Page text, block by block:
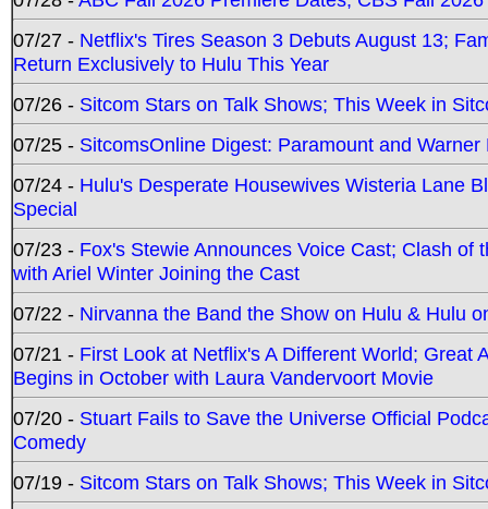
07/27 - Netflix's Tires Season 3 Debuts August 13;
Return Exclusively to Hulu This Year
07/26 - Sitcom Stars on Talk Shows; This Week in
07/25 - SitcomsOnline Digest: Paramount and
07/24 - Hulu's Desperate Housewives Wisteria Lane
Special
07/23 - Fox's Stewie Announces Voice Cast; Clash
with Ariel Winter Joining the Cast
07/22 - Nirvanna the Band the Show on Hulu & Hulu
07/21 - First Look at Netflix's A Different World; Great
Begins in October with Laura Vandervoort Movie
07/20 - Stuart Fails to Save the Universe Official
Comedy
07/19 - Sitcom Stars on Talk Shows; This Week in